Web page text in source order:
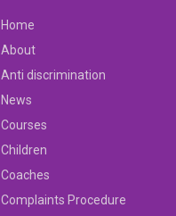
Home
About
Anti discrimination
News
Courses
Children
Coaches
Complaints Procedure